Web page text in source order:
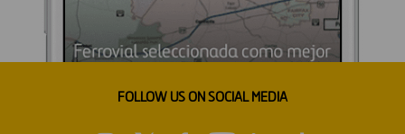
FOLLOW US ON SOCIAL MEDIA